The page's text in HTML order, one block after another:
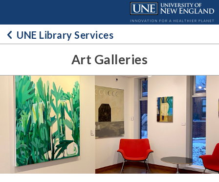
contentUNE Library Services
Art Galleries